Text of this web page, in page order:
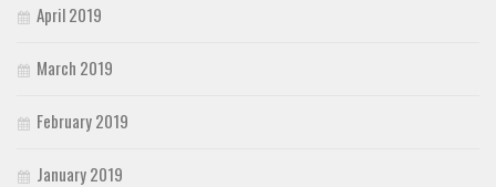
April 2019
March 2019
February 2019
January 2019